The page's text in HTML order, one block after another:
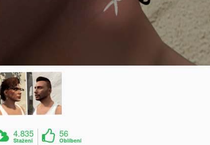
4.835
Stažení
56
Oblíbení